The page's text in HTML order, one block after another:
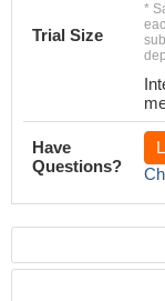
Trial Size
*
Have
Questions?